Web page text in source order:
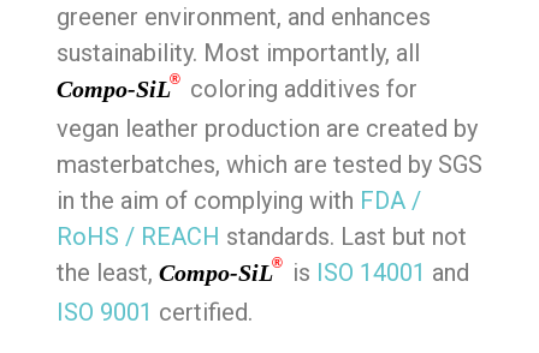
greener environment, and enhances
sustainability. Most importantly, all
Compo-SiL®
coloring additives for
vegan leather production are created by
masterbatches, which are tested by SGS
in the aim of complying with FDA /
RoHS / REACH standards. Last but not
the least, Compo-SiL® is ISO 14001 and
ISO 9001 certified.